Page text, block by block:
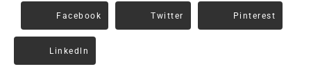
Facebook Twitter Pinterest
Linkedln